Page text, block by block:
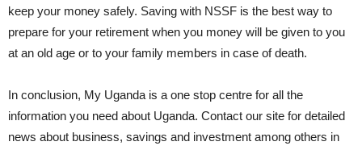
keep your money safely. Saving with NSSF is the best way to
prepare for your retirement when you money will be given to you
at an old age or to your family members in case of death.
In conclusion, My Uganda is a one stop centre for all the
information you need about Uganda. Contact our site for detailed
news about business, savings and investment among others in